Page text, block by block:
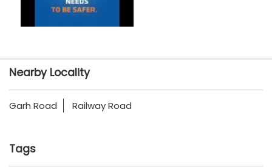
Nearby Locality
Garh Road Railway Road
Tags